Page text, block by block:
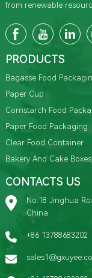
from renewable
PRODUCTS
Bagasse Food
Paper Cup
Cornstarch Food
Paper Food Packaging
Clear Food Container
Bakery And Cake Boxes
CONTACTS US
No.18 Jinghua
China
+86 13788683202